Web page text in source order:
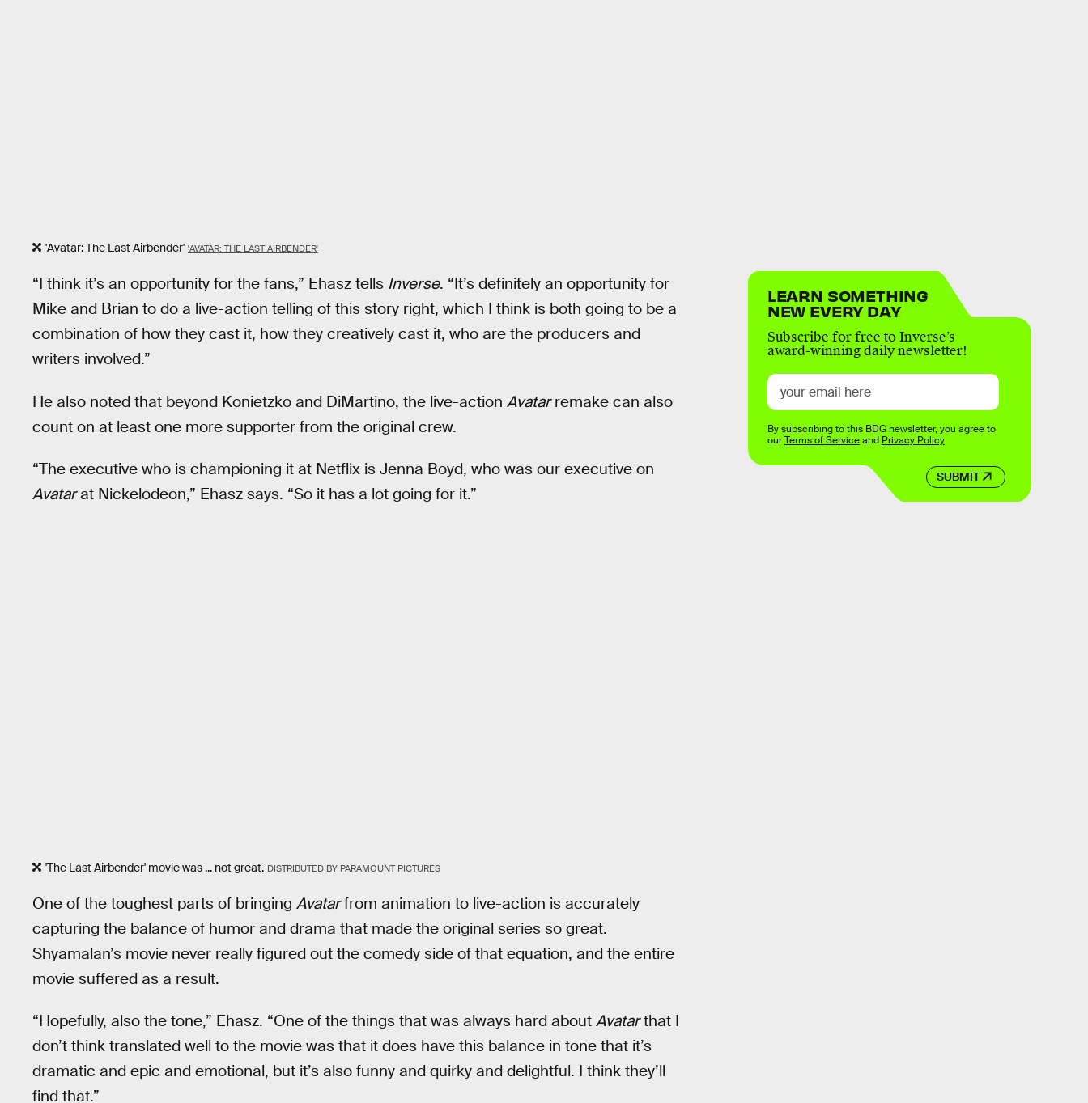
'Avatar: The Last Airbender' 'AVATAR: THE LAST AIRBENDER'
“I think it’s an opportunity for the fans,” Ehasz tells Inverse. “It’s definitely an opportunity for
Mike and Brian to do a live-action telling of this story right, which I think is both going to be a
combination of how they cast it, how they creatively cast it, who are the producers and
writers involved.”
He also noted that beyond Konietzko and DiMartino, the live-action Avatarremake can also
count on at least one more supporter from the original crew.
“The executive who is championing it at Netflix is Jenna Boyd, who was our executive on
Avatarat Nickelodeon,” Ehasz says. “So it has a lot going for it.”
'The Last Airbender' movie was ... not great. DISTRIBUTED BY PARAMOUNT PICTURES
One of the toughest parts of bringing Avatarfrom animation to live-action is accurately
capturing the balance of humor and drama that made the original series so great.
Shyamalan’s movie never really figured out the comedy side of that equation, and the entire
movie suffered as a result.
“Hopefully, also the tone,” Ehasz. “One of the things that was always hard about Avatarthat I
don’t think translated well to the movie was that it does have this balance in tone that it’s
dramatic and epic and emotional, but it’s also funny and quirky and delightful. I think they’ll
find that.”
LEARN SOMETHING
NEW EVERY DAY
Subscribe for free to Inverse’s
award-winning daily newsletter!
SUBMIT
By subscribing to this BDG newsletter, you agree to
ourTerms of Serviceand Privacy Policy